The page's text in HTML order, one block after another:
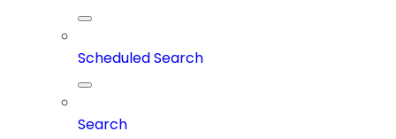
Scheduled Search
Search